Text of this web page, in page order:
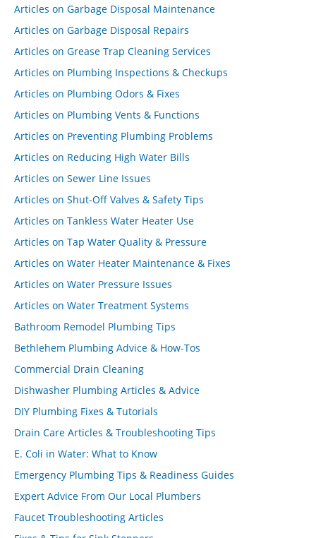
Articles on Garbage Disposal Maintenance
Articles on Garbage Disposal Repairs
Articles on Grease Trap Cleaning Services
Articles on Plumbing Inspections & Checkups
Articles on Plumbing Odors & Fixes
Articles on Plumbing Vents & Functions
Articles on Preventing Plumbing Problems
Articles on Reducing High Water Bills
Articles on Sewer Line Issues
Articles on Shut-Off Valves & Safety Tips
Articles on Tankless Water Heater Use
Articles on Tap Water Quality & Pressure
Articles on Water Heater Maintenance & Fixes
Articles on Water Pressure Issues
Articles on Water Treatment Systems
Bathroom Remodel Plumbing Tips
Bethlehem Plumbing Advice & How-Tos
Commercial Drain Cleaning
Dishwasher Plumbing Articles & Advice
DIY Plumbing Fixes & Tutorials
Drain Care Articles & Troubleshooting Tips
E. Coli in Water: What to Know
Emergency Plumbing Tips & Readiness Guides
Expert Advice From Our Local Plumbers
Faucet Troubleshooting Articles